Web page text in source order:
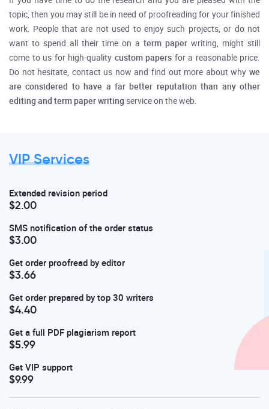
topic, then you may still be in need of proofreading for your finished
work. People that are not used to enjoy such projects, or do not
want to spend all their time on a term paper writing, might still
come to us for high-quality custom papers for a reasonable price.
Do not hesitate, contact us now and find out more about why we
are considered to have a far better reputation than any other
editing and term paper writing service on the web.
VIP Services
Extended revision period
$2.00
SMS notification of the order status
$3.00
Get order proofread by editor
$3.66
Get order prepared by top 30 writers
$4.40
Get a full PDF plagiarism report
$5.99
Get VIP support
$9.99